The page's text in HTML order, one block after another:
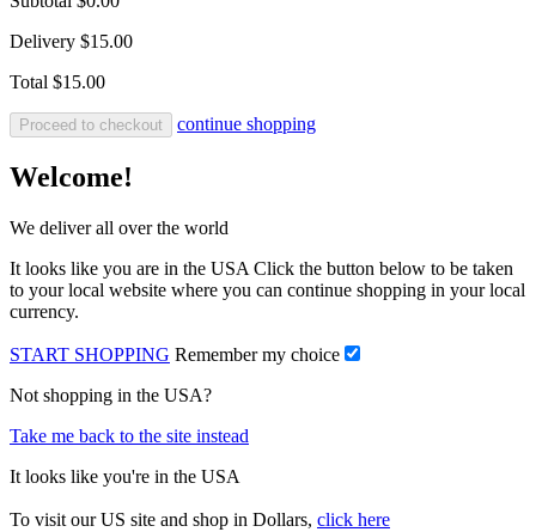
Delivery $15.00
Total $15.00
Proceed to checkout continue shopping
Welcome!
We deliver all over the world
It looks like you are in the USA Click the button below to be taken
to your local website where you can continue shopping in your local
currency.
START SHOPPING Remember my choice
Not shopping in the USA?
Take me back to the site instead
It looks like you're in the USA
To visit our US site and shop in Dollars, click here